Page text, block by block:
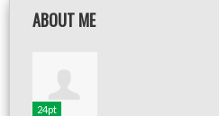
ABOUT ME
24pt